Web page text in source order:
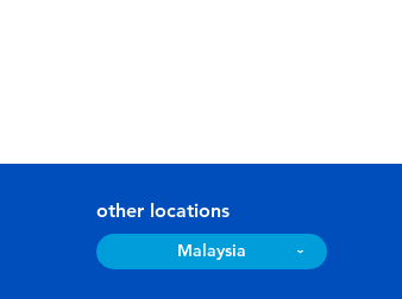
other locations
Malaysia